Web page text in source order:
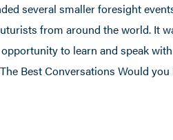
several smaller foresight
from around the world. It
to learn and speak
Best Conversations Would